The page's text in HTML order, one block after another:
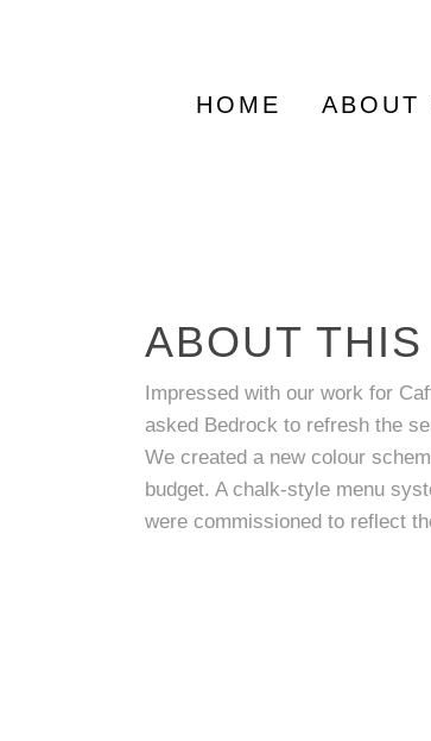
HOME ABOUT
ABOUT
Impressed with our work for
asked Bedrock to refresh the
We created a new colour
budget. A chalk-style menu
were commissioned to reflect